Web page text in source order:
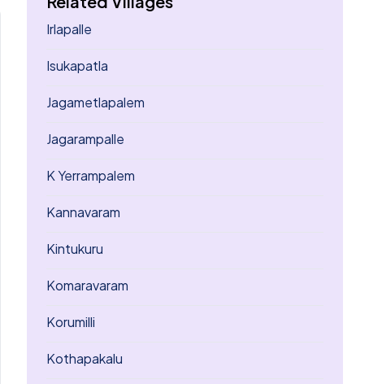
Irlapalle
Isukapatla
Jagametlapalem
Jagarampalle
K Yerrampalem
Kannavaram
Kintukuru
Komaravaram
Korumilli
Kothapakalu